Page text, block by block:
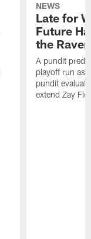
NEWS
Late for
Future
the
A pundit
playoff run as
pundit
extend Zay